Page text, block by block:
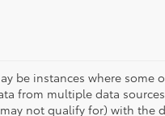
be instances where some
multiple data sources.
not qualify for) with the